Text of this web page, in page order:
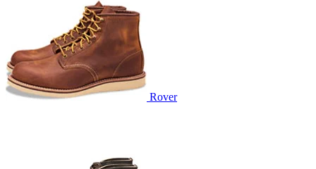
Rover